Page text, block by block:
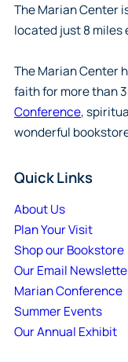
The Marian Center
located just 8 miles
The Marian Center
faith for more than
Conference,
wonderful
Quick Links
About Us
Plan Your Visit
Shop our Bookstore
Our Email
Marian Conference
Summer Events
Our Annual Exhibit